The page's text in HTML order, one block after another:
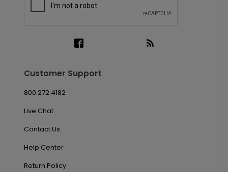
Customer Support
800.272.4182
Live Chat
Contact Us
Help Center
Return Policy